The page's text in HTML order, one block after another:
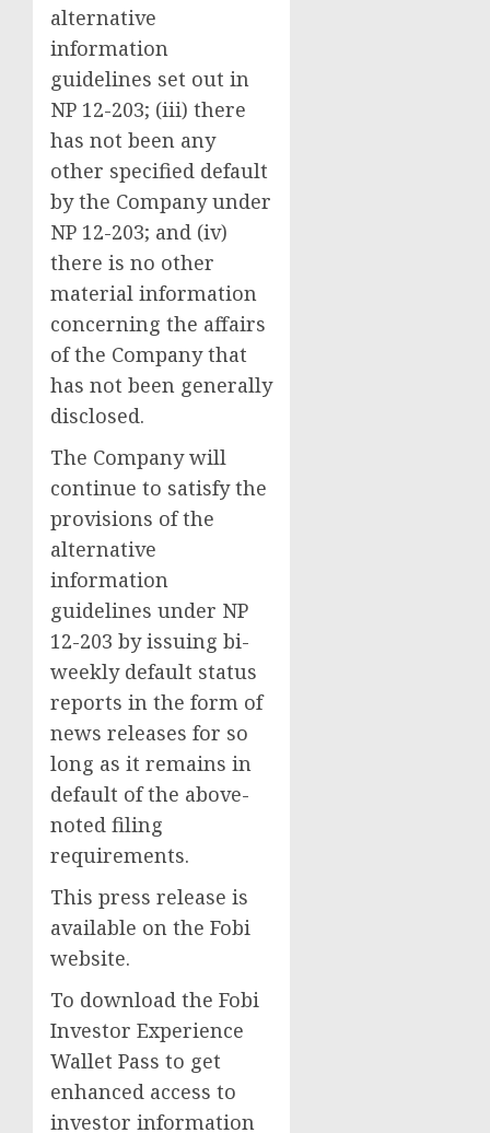
alternative
information
guidelines set out in
NP 12-203; (iii) there
has not been any
other specified default
by the Company under
NP 12-203; and (iv)
there is no other
material information
concerning the affairs
of the Company that
has not been generally
disclosed.
‍The Company will
continue to satisfy the
provisions of the
alternative
information
guidelines under NP
12-203 by issuing bi-
weekly default status
reports in the form of
news releases for so
long as it remains in
default of the above-
noted filing
requirements.
This press release is
available on the Fobi
website.
To download the Fobi
Investor Experience
Wallet Pass to get
enhanced access to
investor information